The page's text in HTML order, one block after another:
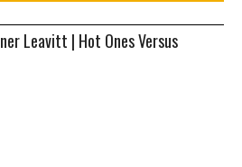
Leavitt | Hot Ones Versus